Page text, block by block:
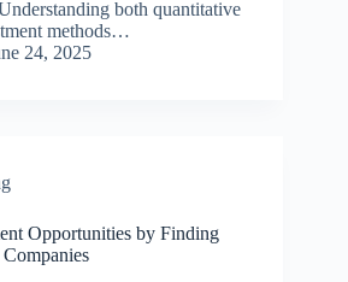
both quantitative
methods…
24, 2025
Opportunities by Finding